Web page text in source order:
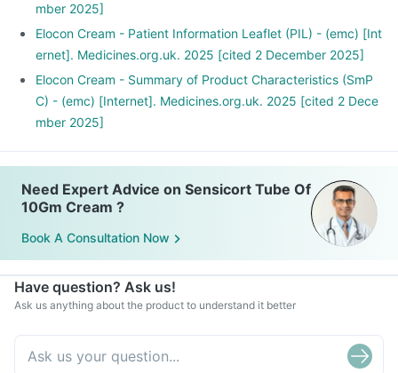
mber 2025]
Elocon Cream - Patient Information Leaflet (PIL) - (emc) [Int
ernet]. Medicines.org.uk. 2025 [cited 2 December 2025]
Elocon Cream - Summary of Product Characteristics (SmP
C) - (emc) [Internet]. Medicines.org.uk. 2025 [cited 2 Dece
mber 2025]
Need Expert Advice on Sensicort Tube Of
10Gm Cream ?
Book A Consultation Now
Have question? Ask us!
Ask us anything about the product to understand it better